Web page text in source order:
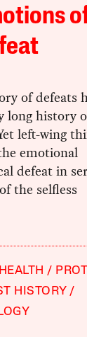
of defeats
long history
left-wing
emotional
defeat in
the selfless
HISTORY